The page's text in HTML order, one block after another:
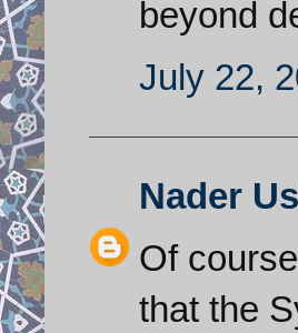
beyond
July 22,
Nader
Of
that the